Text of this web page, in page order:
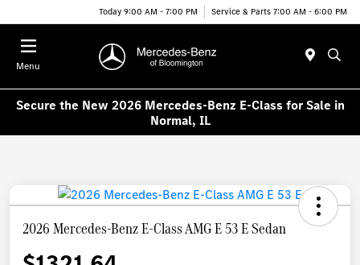
Today 9:00 AM - 7:00 PM Service & Parts 7:00 AM - 6:00 PM
Menu
Secure the New 2026 Mercedes-Benz E-Class for Sale in
Normal, IL
2026 Mercedes-Benz E-Class AMG E 53 E Sedan